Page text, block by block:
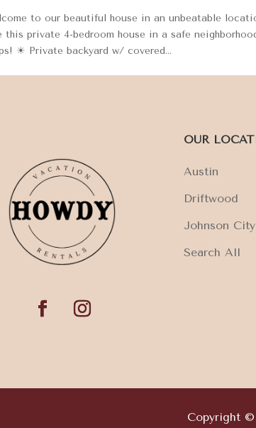
to our beautiful house in an unbeatable
this private 4-bedroom house in a safe
☀ Private backyard w/ covered...
OUR
Austin
Driftwood
Johnson City
Search All
Copyright ©